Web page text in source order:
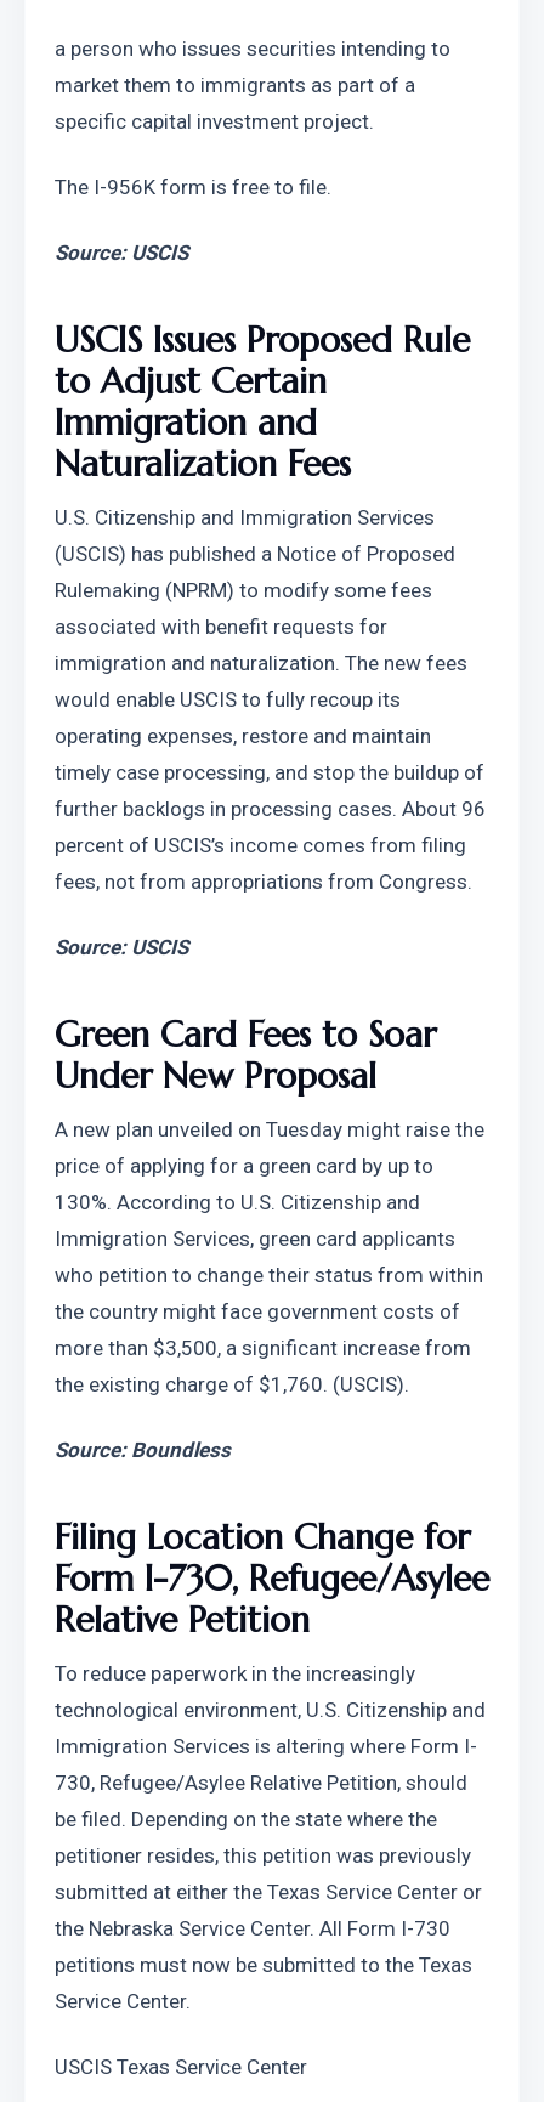
a person who issues securities intending to
market them to immigrants as part of a
specific capital investment project.
The I-956K form is free to file.
Source: USCIS
USCIS Issues Proposed Rule
to Adjust Certain
Immigration and
Naturalization Fees
U.S. Citizenship and Immigration Services
(USCIS) has published a Notice of Proposed
Rulemaking (NPRM) to modify some fees
associated with benefit requests for
immigration and naturalization. The new fees
would enable USCIS to fully recoup its
operating expenses, restore and maintain
timely case processing, and stop the buildup of
further backlogs in processing cases. About 96
percent of USCIS’s income comes from filing
fees, not from appropriations from Congress.
Source: USCIS
Green Card Fees to Soar
Under New Proposal
A new plan unveiled on Tuesday might raise the
price of applying for a green card by up to
130%. According to U.S. Citizenship and
Immigration Services, green card applicants
who petition to change their status from within
the country might face government costs of
more than $3,500, a significant increase from
the existing charge of $1,760. (USCIS).
Source: Boundless
Filing Location Change for
Form I-730, Refugee/Asylee
Relative Petition
To reduce paperwork in the increasingly
technological environment, U.S. Citizenship and
Immigration Services is altering where Form I-
730, Refugee/Asylee Relative Petition, should
be filed. Depending on the state where the
petitioner resides, this petition was previously
submitted at either the Texas Service Center or
the Nebraska Service Center. All Form I-730
petitions must now be submitted to the Texas
Service Center.
USCIS Texas Service Center